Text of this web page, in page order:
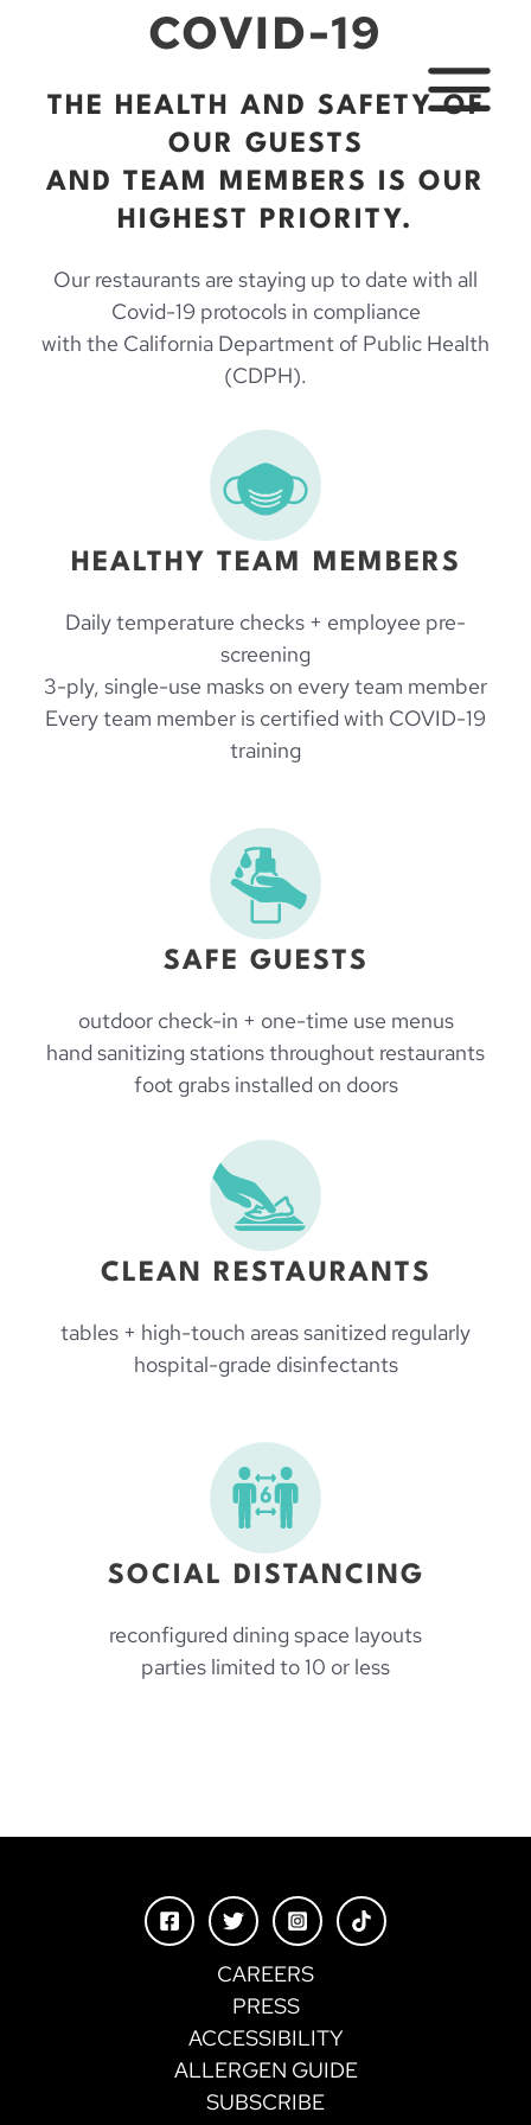
MAIN
MENU
COVID-19
THE HEALTH AND SAFETY OF
OUR GUESTS
AND TEAM MEMBERS IS OUR
HIGHEST PRIORITY.
Our restaurants are staying up to date with all
Covid-19 protocols in compliance
with the California Department of Public Health
(CDPH).
HEALTHY TEAM MEMBERS
Daily temperature checks + employee pre-
screening
3-ply, single-use masks on every team member
Every team member is certified with COVID-19
training
SAFE GUESTS
outdoor check-in + one-time use menus
hand sanitizing stations throughout restaurants
foot grabs installed on doors
CLEAN RESTAURANTS
tables + high-touch areas sanitized regularly
hospital-grade disinfectants
SOCIAL DISTANCING
reconfigured dining space layouts
parties limited to 10 or less
CAREERS
PRESS
ACCESSIBILITY
ALLERGEN GUIDE
SUBSCRIBE